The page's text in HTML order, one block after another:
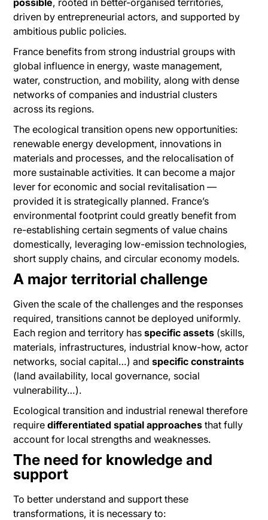
driven by entrepreneurial actors, and supported by
ambitious public policies.
France benefits from strong industrial groups with
global influence in energy, waste management,
water, construction, and mobility, along with dense
networks of companies and industrial clusters
across its regions.
The ecological transition opens new opportunities:
renewable energy development, innovations in
materials and processes, and the relocalisation of
more sustainable activities. It can become a major
lever for economic and social revitalisation —
provided it is strategically planned. France’s
environmental footprint could greatly benefit from
re-establishing certain segments of value chains
domestically, leveraging low-emission technologies,
short supply chains, and circular economy models.
A major territorial challenge
Given the scale of the challenges and the responses
required, transitions cannot be deployed uniformly.
Each region and territory hasspecific assets (skills,
materials, infrastructures, industrial know-how, actor
networks, social capital…) andspecific constraints
(land availability, local governance, social
vulnerability…).
Ecological transition and industrial renewal therefore
requiredifferentiated spatial approaches that fully
account for local strengths and weaknesses.
The need for knowledge and
support
To better understand and support these
transformations, it is necessary to: